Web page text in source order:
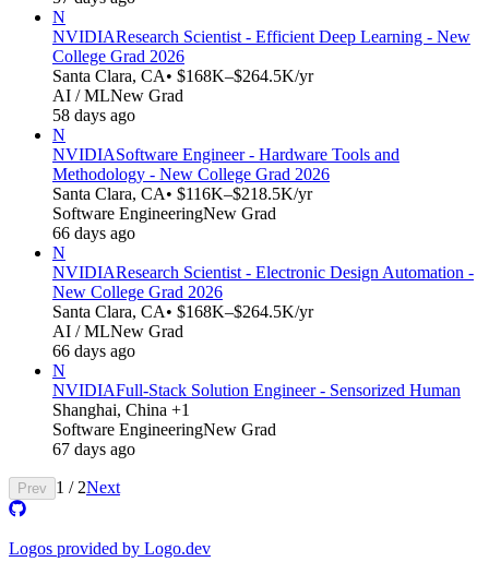
N
NVIDIAResearch Scientist - Efficient Deep Learning - New
College Grad 2026
Santa Clara, CA• $168K–$264.5K/yr
AI / MLNew Grad
58 days ago
N
NVIDIASoftware Engineer - Hardware Tools and
Methodology - New College Grad 2026
Santa Clara, CA• $116K–$218.5K/yr
Software EngineeringNew Grad
66 days ago
N
NVIDIAResearch Scientist - Electronic Design Automation -
New College Grad 2026
Santa Clara, CA• $168K–$264.5K/yr
AI / MLNew Grad
66 days ago
N
NVIDIAFull-Stack Solution Engineer - Sensorized Human
Shanghai, China +1
Software EngineeringNew Grad
67 days ago
Prev 1 / 2Next
Logos provided by Logo.dev